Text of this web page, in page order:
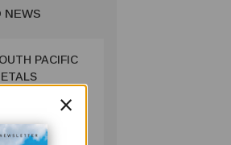
NEWS
PACIFIC
GOLD-
×